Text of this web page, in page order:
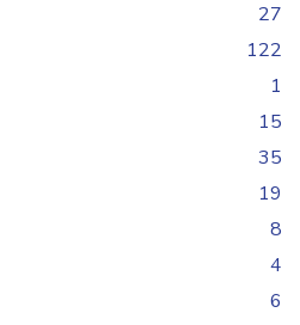
27
122
1
15
35
19
8
4
6